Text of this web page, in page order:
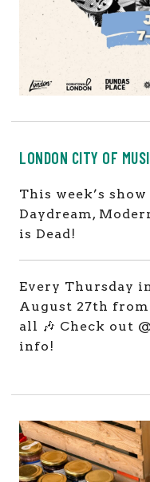
LONDON CITY OF
This week’s
Daydream,
is Dead!
Every Thursday
August 27th
all 🎶 Check out
info!